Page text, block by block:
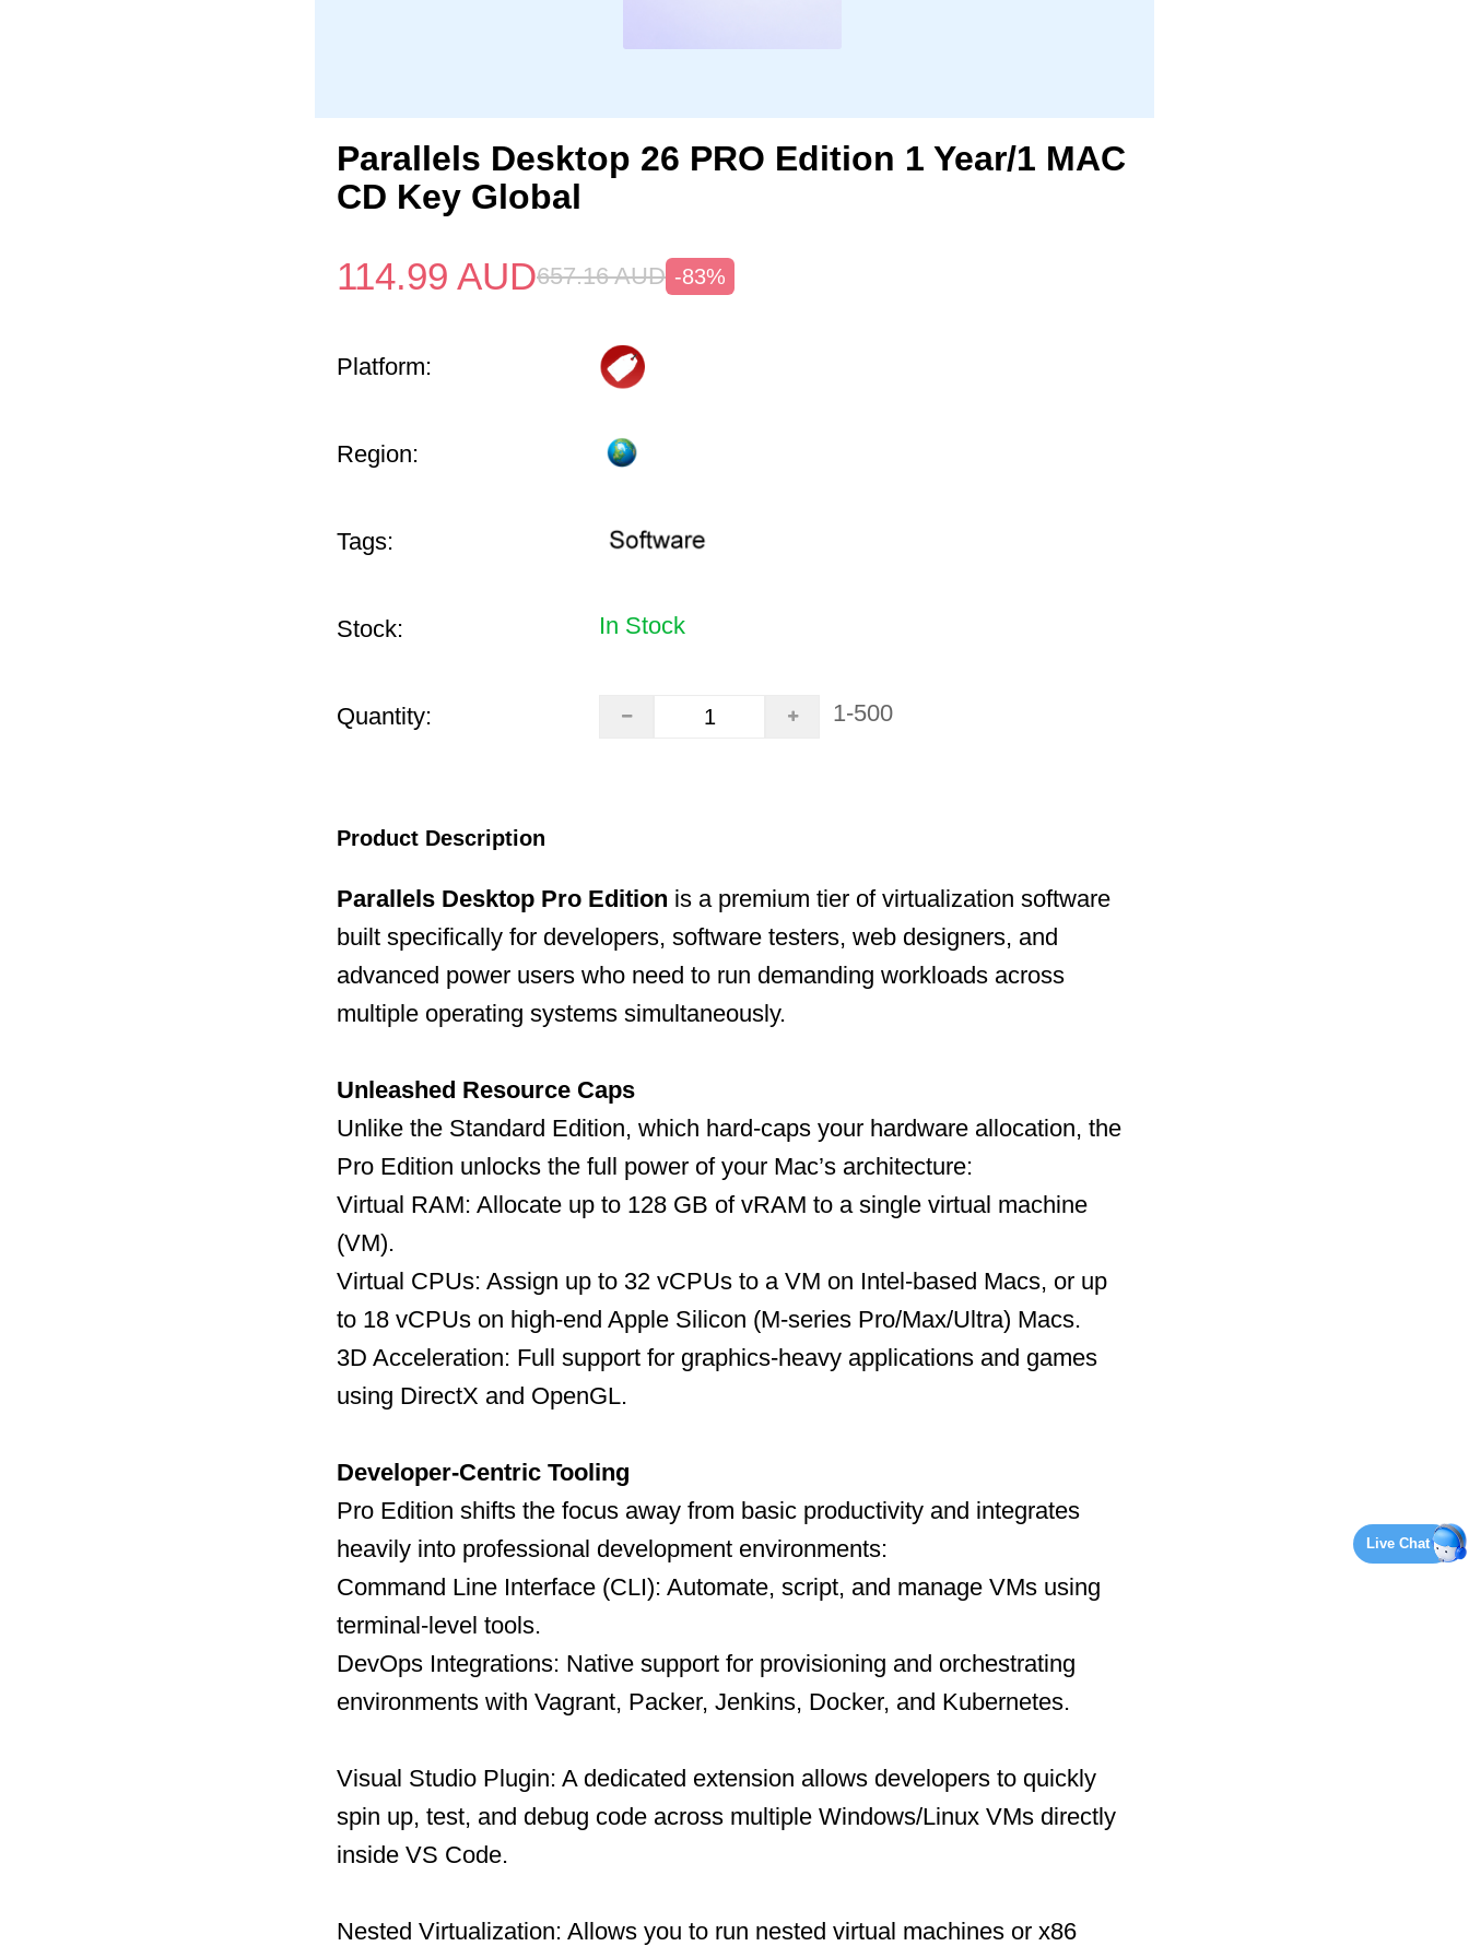
Parallels Desktop 26 PRO Edition 1 Year/1 MAC
CD Key Global
114.99 AUD657.16 AUD -83%
Platform:
Region:
Tags:
Stock: In Stock
Quantity: 1-500
Product Description
Parallels Desktop Pro Edition is a premium tier of virtualization software
built specifically for developers, software testers, web designers, and
advanced power users who need to run demanding workloads across
multiple operating systems simultaneously.
Unleashed Resource Caps
Unlike the Standard Edition, which hard-caps your hardware allocation, the
Pro Edition unlocks the full power of your Mac’s architecture:
Virtual RAM: Allocate up to 128 GB of vRAM to a single virtual machine
(VM).
Virtual CPUs: Assign up to 32 vCPUs to a VM on Intel-based Macs, or up
to 18 vCPUs on high-end Apple Silicon (M-series Pro/Max/Ultra) Macs.
3D Acceleration: Full support for graphics-heavy applications and games
using DirectX and OpenGL.
Developer-Centric Tooling
Pro Edition shifts the focus away from basic productivity and integrates
heavily into professional development environments:
Command Line Interface (CLI): Automate, script, and manage VMs using
terminal-level tools.
DevOps Integrations: Native support for provisioning and orchestrating
environments with Vagrant, Packer, Jenkins, Docker, and Kubernetes.
Visual Studio Plugin: A dedicated extension allows developers to quickly
spin up, test, and debug code across multiple Windows/Linux VMs directly
inside VS Code.
Nested Virtualization: Allows you to run nested virtual machines or x86
Live Chat